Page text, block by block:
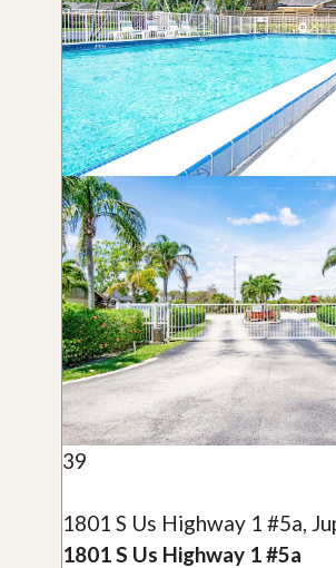
39
1801 S Us Highway 1 #5a,
1801 S Us Highway 1 #5a